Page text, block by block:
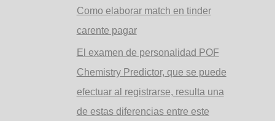
Como elaborar match en tinder
carente pagar
El examen de personalidad POF
Chemistry Predictor, que se puede
efectuar al registrarse, resulta una
de estas diferencias entre este